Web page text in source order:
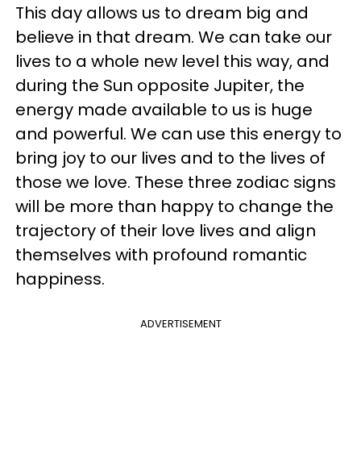
This day allows us to dream big and
believe in that dream. We can take our
lives to a whole new level this way, and
during the Sun opposite Jupiter, the
energy made available to us is huge
and powerful. We can use this energy to
bring joy to our lives and to the lives of
those we love. These three zodiac signs
will be more than happy to change the
trajectory of their love lives and align
themselves with profound romantic
happiness.
ADVERTISEMENT